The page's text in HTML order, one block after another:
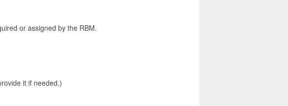
or assigned by the RBM.
it if needed.)